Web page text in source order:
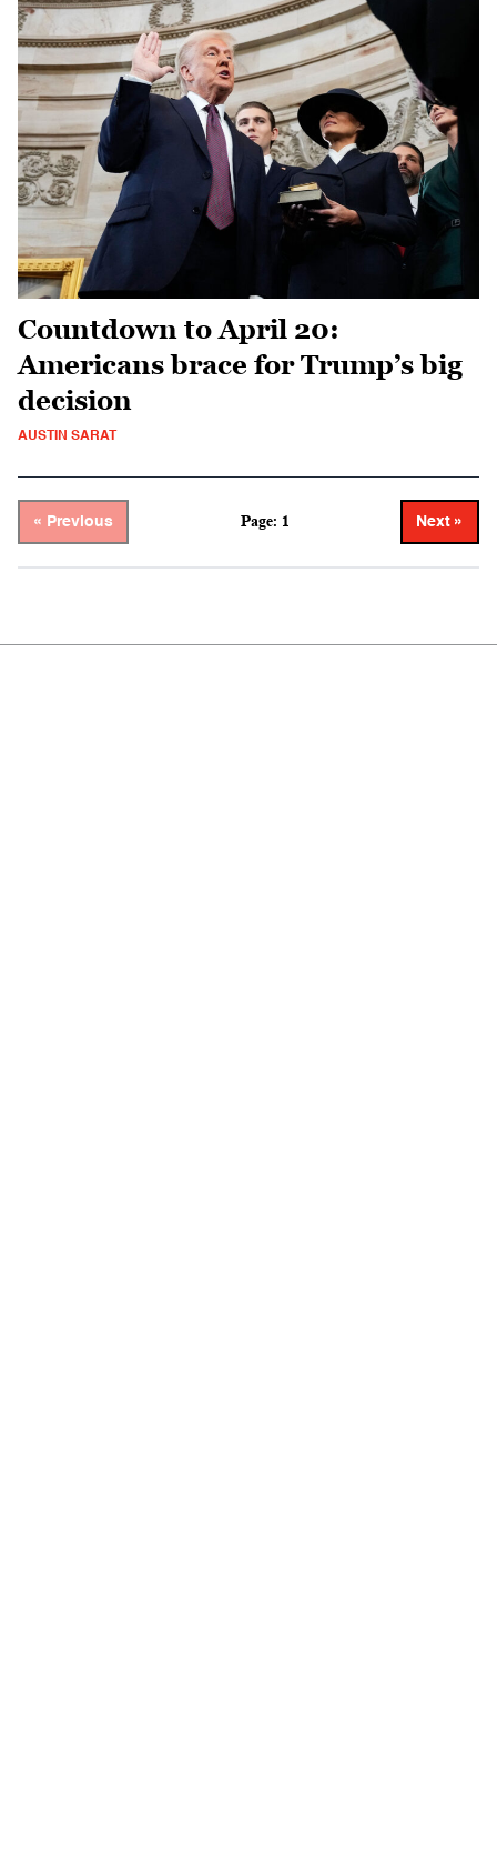
Countdown to April 20:
Americans brace for Trump’s big
decision
AUSTIN SARAT
« Previous Page: 1 Next »